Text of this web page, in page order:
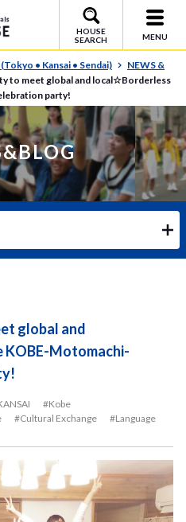
HOUSE
SEARCH
MENU
• Kansai • Sendai)
NEWS &
to meet global and local☆Borderless
party!
global and
Motomachi-
#Kobe
#Cultural Exchange
#Language